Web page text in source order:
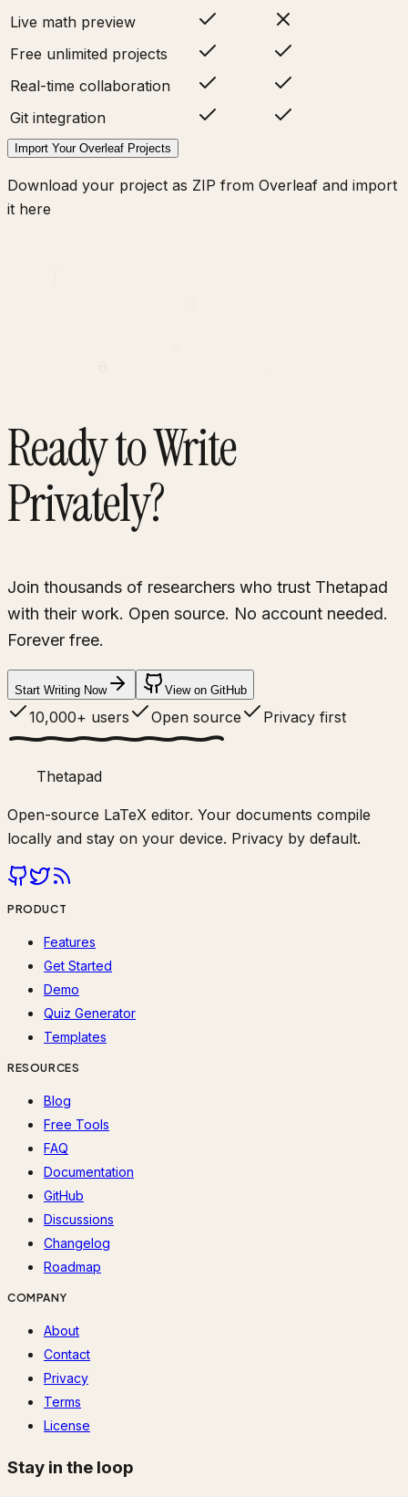
Live math preview
Free unlimited projects
Real-time collaboration
Git integration
Import Your Overleaf Projects
Download your project as ZIP from Overleaf and import
it here
Ready to Write
Privately?
Join thousands of researchers who trust Thetapad
with their work. Open source. No account needed.
Forever free.
Start Writing Now View on GitHub
10,000+ users Open source Privacy first
Thetapad
Open-source LaTeX editor. Your documents compile
locally and stay on your device. Privacy by default.
PRODUCT
Features
Get Started
Demo
Quiz Generator
Templates
RESOURCES
Blog
Free Tools
FAQ
Documentation
GitHub
Discussions
Changelog
Roadmap
COMPANY
About
Contact
Privacy
Terms
License
Stay in the loop